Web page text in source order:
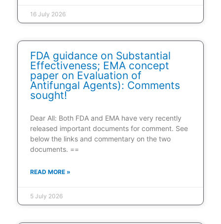
16 July 2026
FDA guidance on Substantial
Effectiveness; EMA concept
paper on Evaluation of
Antifungal Agents): Comments
sought!
Dear All: Both FDA and EMA have very recently
released important documents for comment. See
below the links and commentary on the two
documents. ==
READ MORE »
5 July 2026